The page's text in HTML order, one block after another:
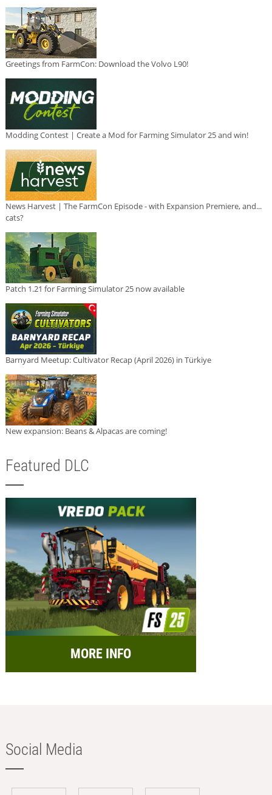
Greetings from FarmCon: Download the Volvo L90!
Modding Contest | Create a Mod for Farming Simulator 25 and win!
News Harvest | The FarmCon Episode - with Expansion Premiere, and...
cats?
Patch 1.21 for Farming Simulator 25 now available
Barnyard Meetup: Cultivator Recap (April 2026) in Türkiye
New expansion: Beans & Alpacas are coming!
Featured DLC
MORE INFO
Social Media